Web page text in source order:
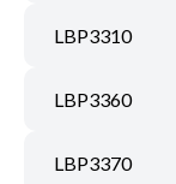
LBP3310
LBP3360
LBP3370